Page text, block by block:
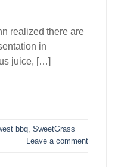
realized there are
in
juice, […]
bbq, SweetGrass
Leave a comment